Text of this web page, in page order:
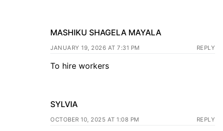
MASHIKU SHAGELA MAYALA
JANUARY 19, 2026 AT 7:31 PM REPLY
To hire workers
SYLVIA
OCTOBER 10, 2025 AT 1:08 PM REPLY